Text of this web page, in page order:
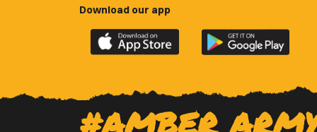
Download our app
Download
the
County
app
Download
the
County
app